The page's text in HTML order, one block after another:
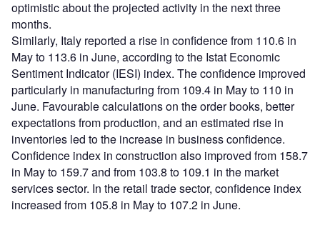
optimistic about the projected activity in the next three
months.
Similarly, Italy reported a rise in confidence from 110.6 in
May to 113.6 in June, according to the Istat Economic
Sentiment Indicator (IESI) index. The confidence improved
particularly in manufacturing from 109.4 in May to 110 in
June. Favourable calculations on the order books, better
expectations from production, and an estimated rise in
inventories led to the increase in business confidence.
Confidence index in construction also improved from 158.7
in May to 159.7 and from 103.8 to 109.1 in the market
services sector. In the retail trade sector, confidence index
increased from 105.8 in May to 107.2 in June.